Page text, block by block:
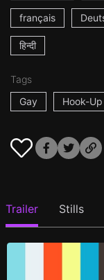
français
हिन्दी
Tags
Gay
Hook-Up
Trailer Stills